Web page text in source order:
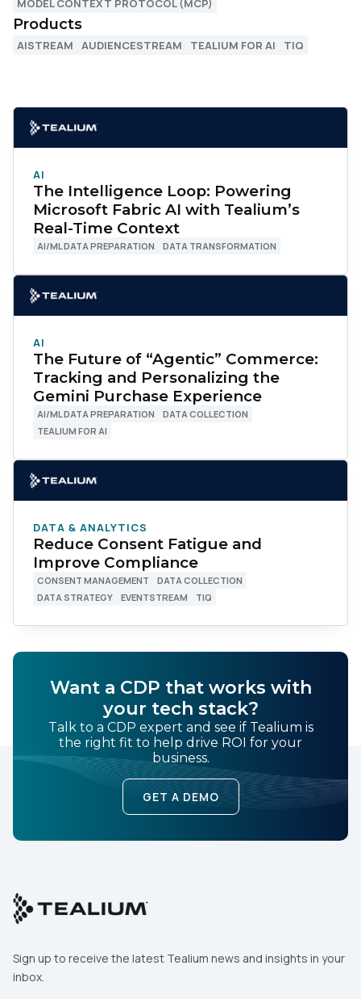
MODEL CONTEXT PROTOCOL (MCP)
Products
AISTREAM AUDIENCESTREAM TEALIUM FOR AI TIQ
AI
The Intelligence Loop: Powering
Microsoft Fabric AI with Tealium’s
Real-Time Context
AI/ML DATA PREPARATION DATA TRANSFORMATION
AI
The Future of “Agentic” Commerce:
Tracking and Personalizing the
Gemini Purchase Experience
AI/ML DATA PREPARATION
DATA COLLECTION
TEALIUM FOR AI
DATA & ANALYTICS
Reduce Consent Fatigue and
Improve Compliance
CONSENT MANAGEMENT
DATA COLLECTION
DATA STRATEGY
EVENTSTREAM TIQ
Want a CDP that works with
your tech stack?
Talk to a CDP expert and see if Tealium is
the right fit to help drive ROI for your
business.
GET A DEMO
Sign up to receive the latest Tealium news and insights in your
inbox.